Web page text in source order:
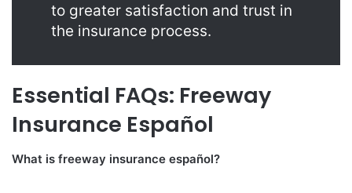
to greater satisfaction and trust in
the insurance process.
Essential FAQs: Freeway
Insurance Español
What is freeway insurance español?